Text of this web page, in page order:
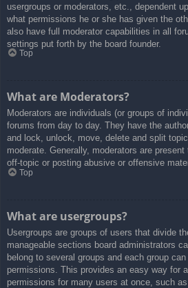
usergroups or moderators, etc., dependent
what permissions he or she has given the
also have full moderator capabilities in all
settings put forth by the board founder.
Top
What are Moderators?
Moderators are individuals (or groups of
forums from day to day. They have the
and lock, unlock, move, delete and split
moderate. Generally, moderators are
off-topic or posting abusive or offensive
Top
What are usergroups?
Usergroups are groups of users that divide
manageable sections board administrators
belong to several groups and each group
permissions. This provides an easy way for
permissions for many users at once, such